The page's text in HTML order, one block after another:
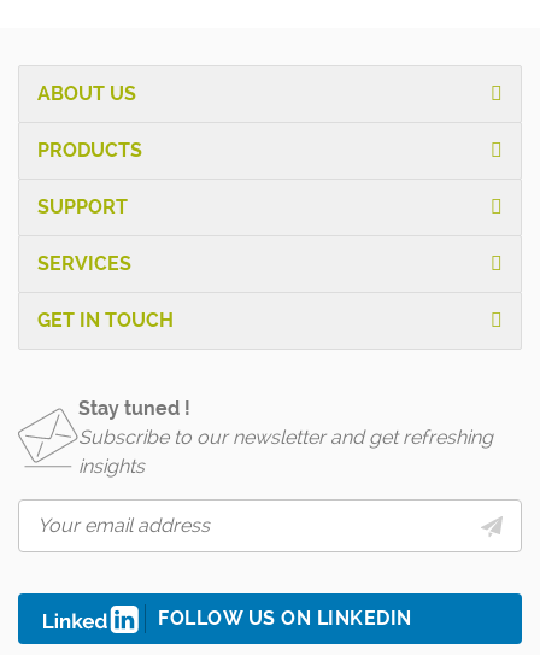
ABOUT US
PRODUCTS
SUPPORT
SERVICES
GET IN TOUCH
Stay tuned !
Subscribe to our newsletter and get refreshing
insights
FOLLOW US ON LINKEDIN